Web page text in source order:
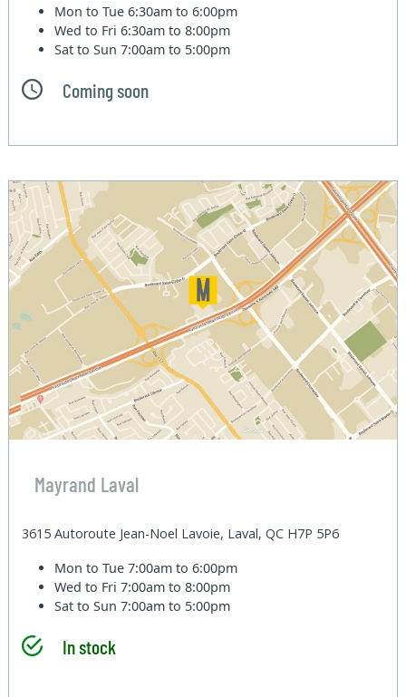
Mon to Tue6:30am to 6:00pm
Wed to Fri6:30am to 8:00pm
Sat to Sun7:00am to 5:00pm
Coming soon
Mayrand Laval
3615 Autoroute Jean-Noel Lavoie, Laval, QC H7P 5P6
Mon to Tue7:00am to 6:00pm
Wed to Fri7:00am to 8:00pm
Sat to Sun7:00am to 5:00pm
In stock